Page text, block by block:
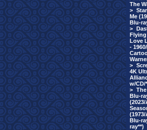
The
>
Me
Blu-
>
Flying
Love
-
>
4K
w/CD/
>
Blu-
Blu-
ray**)